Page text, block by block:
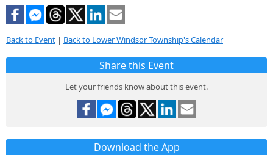
Back to Event | Back to Lower Windsor Township's Calendar
Share this Event
Let your friends know about this event.
Download the App